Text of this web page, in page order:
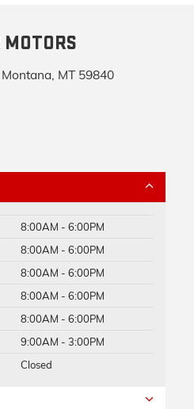
MT 59840
8:00AM - 6:00PM
8:00AM - 6:00PM
8:00AM - 6:00PM
8:00AM - 6:00PM
8:00AM - 6:00PM
9:00AM - 3:00PM
Closed